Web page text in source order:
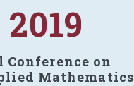
on
Mathematics